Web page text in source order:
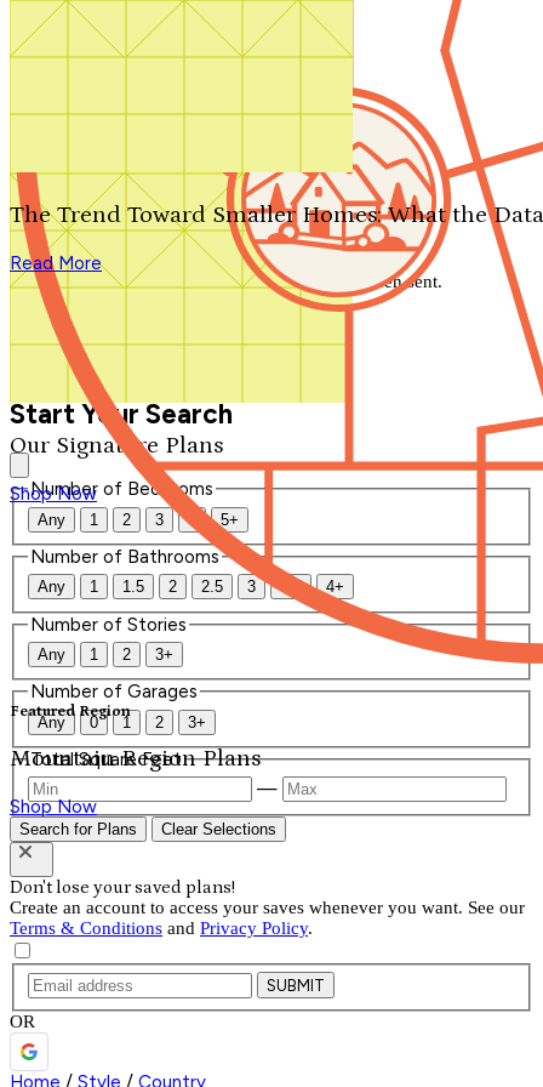
Search by plan number
Our Signature Plans
Shop Now
Featured Region
Mountain Region Plans
Shop Now
The Trend Toward Smaller Homes: What the
Read More
We'll be in touch shortly.
Close
Thank you for your inquiry. Your message has been sent.
We'll be in touch shortly.
Start Your Search
Number of Bedrooms
Any 1 2 3 4 5+
Number of Bathrooms
Any 1 1.5 2 2.5 3 3.5 4+
Number of Stories
Any 1 2 3+
Number of Garages
Any 0 1 2 3+
Total Square Feet
—
Search for Plans Clear Selections
Don't lose your saved plans!
Create an account to access your saves whenever you want. See our
Terms & Conditions and Privacy Policy.
SUBMIT
OR
Home / Style / Country